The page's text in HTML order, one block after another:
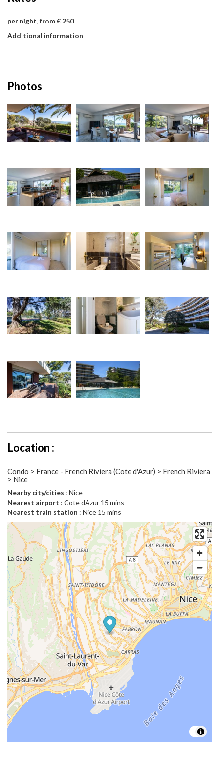
per night, from € 250
Additional information
Photos
Location :
Condo > France - French Riviera (Cote d'Azur) > French Riviera
> Nice
Nearby city/cities : Nice
Nearest airport : Cote dAzur 15 mins
Nearest train station : Nice 15 mins